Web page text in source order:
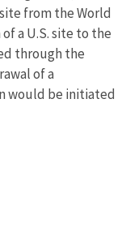
from the World
a U.S. site to the
through the
of a
would be initiated